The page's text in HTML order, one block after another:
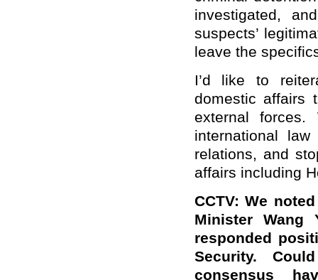
investigated,
suspects’
leave the
I’d like to
domestic affairs
external
international
relations, and
affairs including
CCTV: We
Minister Wang
responded
Security.
consensus